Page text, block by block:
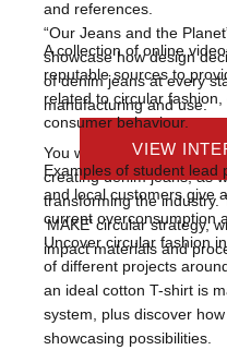
and references.
“Our Jeans and the
showcase how design
of denim jeans at every
manufacturing and use.
You will learn about the
creating denim jeans, as
transforming the industry.
‘MAKE’ circular strategy,
impact materials and
VIEW
VIEW
A collection of online
reputable sources to
related to circular
consumer behaviour.
Examples of student lead
and local customers give
current overconsumption
Uncover circular fashion
of different projects
an ideal cotton T-shirt is
system, plus discover
showcasing possibilities.